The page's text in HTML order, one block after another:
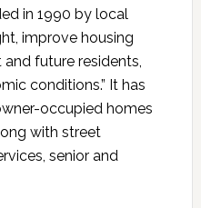
in 1990 by local
improve housing
future residents,
conditions.” It has
occupied homes
with street
senior and